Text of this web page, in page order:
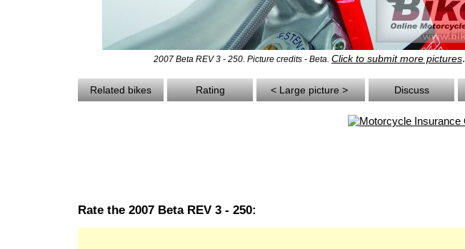
2007 Beta REV 3 - 250. Picture credits - Beta. Click to submit more pictures.
Related bikes Rating < Large picture > Discuss
Rate the 2007 Beta REV 3 - 250: